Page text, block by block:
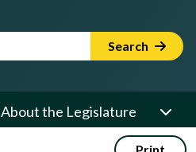
Term Search
About the Legislature